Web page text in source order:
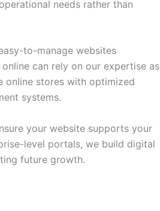
needs rather than
to-manage websites
can rely on our expertise as
online stores with optimized
systems.
your website supports your
level portals, we build digital
future growth.